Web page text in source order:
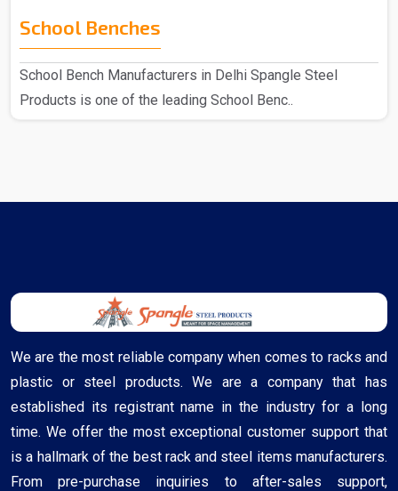
School Benches
School Bench Manufacturers in Delhi Spangle Steel
Products is one of the leading School Benc..
We are the most reliable company when comes to racks and
plastic or steel products. We are a company that has
established its registrant name in the industry for a long
time. We offer the most exceptional customer support that
is a hallmark of the best rack and steel items manufacturers.
From pre-purchase inquiries to after-sales support,